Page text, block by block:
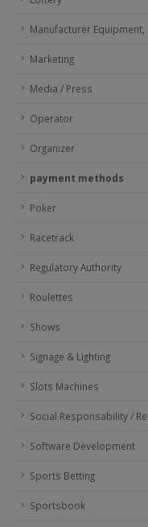
Manufacturer
Marketing
Media / Press
Operator
Organizer
payment methods
Poker
Racetrack
Regulatory Authority
Roulettes
Shows
Signage & Lighting
Slots Machines
Social Responsability /
Software Development
Sports Betting
Sportsbook